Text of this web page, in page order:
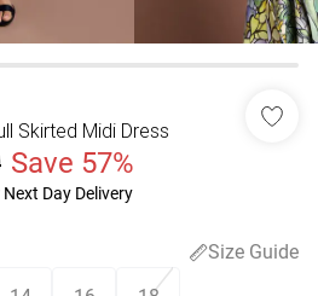
Skirted Midi Dress
Save 57%
Day Delivery
Size Guide